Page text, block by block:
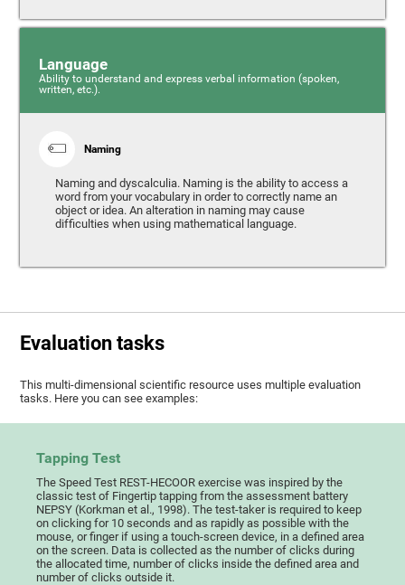
Language
Ability to understand and express verbal information (spoken,
written, etc.).
Naming
Naming and dyscalculia. Naming is the ability to access a
word from your vocabulary in order to correctly name an
object or idea. An alteration in naming may cause
difficulties when using mathematical language.
Evaluation tasks
This multi-dimensional scientific resource uses multiple evaluation
tasks. Here you can see examples:
Tapping Test
The Speed Test REST-HECOOR exercise was inspired by the
classic test of Fingertip tapping from the assessment battery
NEPSY (Korkman et al., 1998). The test-taker is required to keep
on clicking for 10 seconds and as rapidly as possible with the
mouse, or finger if using a touch-screen device, in a defined area
on the screen. Data is collected as the number of clicks during
the allocated time, number of clicks inside the defined area and
number of clicks outside it.